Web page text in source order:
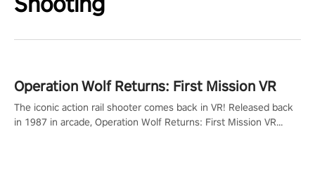
Operation Wolf Returns: First Mission VR
The iconic action rail shooter comes back in VR! Released back
in 1987 in arcade, Operation Wolf Returns: First Mission VR